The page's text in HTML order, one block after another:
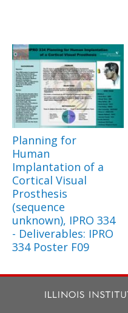
Planning for
Human
Implantation of a
Cortical Visual
Prosthesis
(sequence
unknown), IPRO 334
- Deliverables: IPRO
334 Poster F09